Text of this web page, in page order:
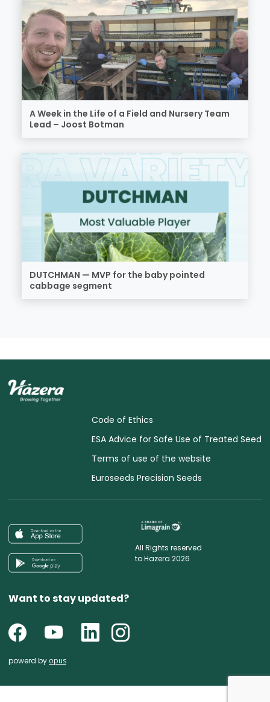
A Week in the Life of a Field and Nursery Team
Lead – Joost Botman
DUTCHMAN — MVP for the baby pointed
cabbage segment
Code of Ethics
ESA Advice for Safe Use of Treated Seed
Terms of use of the website
Euroseeds Precision Seeds
All Rights reserved
to Hazera 2026
Want to stay updated?
powerd by opus